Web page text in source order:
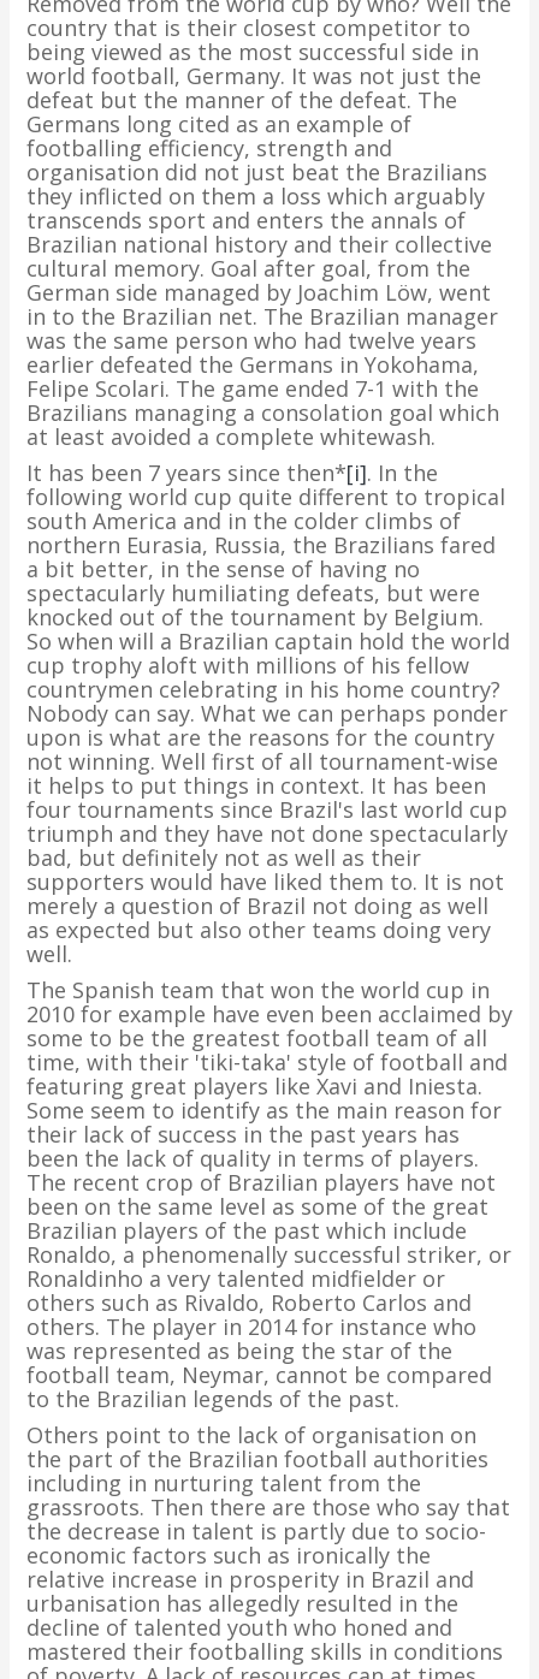
country that is their closest competitor to
being viewed as the most successful side in
world football, Germany. It was not just the
defeat but the manner of the defeat. The
Germans long cited as an example of
footballing efficiency, strength and
organisation did not just beat the Brazilians
they inflicted on them a loss which arguably
transcends sport and enters the annals of
Brazilian national history and their collective
cultural memory. Goal after goal, from the
German side managed by Joachim Löw, went
in to the Brazilian net. The Brazilian manager
was the same person who had twelve years
earlier defeated the Germans in Yokohama,
Felipe Scolari. The game ended 7-1 with the
Brazilians managing a consolation goal which
at least avoided a complete whitewash.
It has been 7 years since then*[i]. In the
following world cup quite different to tropical
south America and in the colder climbs of
northern Eurasia, Russia, the Brazilians fared
a bit better, in the sense of having no
spectacularly humiliating defeats, but were
knocked out of the tournament by Belgium.
So when will a Brazilian captain hold the world
cup trophy aloft with millions of his fellow
countrymen celebrating in his home country?
Nobody can say. What we can perhaps ponder
upon is what are the reasons for the country
not winning. Well first of all tournament-wise
it helps to put things in context. It has been
four tournaments since Brazil's last world cup
triumph and they have not done spectacularly
bad, but definitely not as well as their
supporters would have liked them to. It is not
merely a question of Brazil not doing as well
as expected but also other teams doing very
well.
The Spanish team that won the world cup in
2010 for example have even been acclaimed by
some to be the greatest football team of all
time, with their 'tiki-taka' style of football and
featuring great players like Xavi and Iniesta.
Some seem to identify as the main reason for
their lack of success in the past years has
been the lack of quality in terms of players.
The recent crop of Brazilian players have not
been on the same level as some of the great
Brazilian players of the past which include
Ronaldo, a phenomenally successful striker, or
Ronaldinho a very talented midfielder or
others such as Rivaldo, Roberto Carlos and
others. The player in 2014 for instance who
was represented as being the star of the
football team, Neymar, cannot be compared
to the Brazilian legends of the past.
Others point to the lack of organisation on
the part of the Brazilian football authorities
including in nurturing talent from the
grassroots. Then there are those who say that
the decrease in talent is partly due to socio-
economic factors such as ironically the
relative increase in prosperity in Brazil and
urbanisation has allegedly resulted in the
decline of talented youth who honed and
mastered their footballing skills in conditions